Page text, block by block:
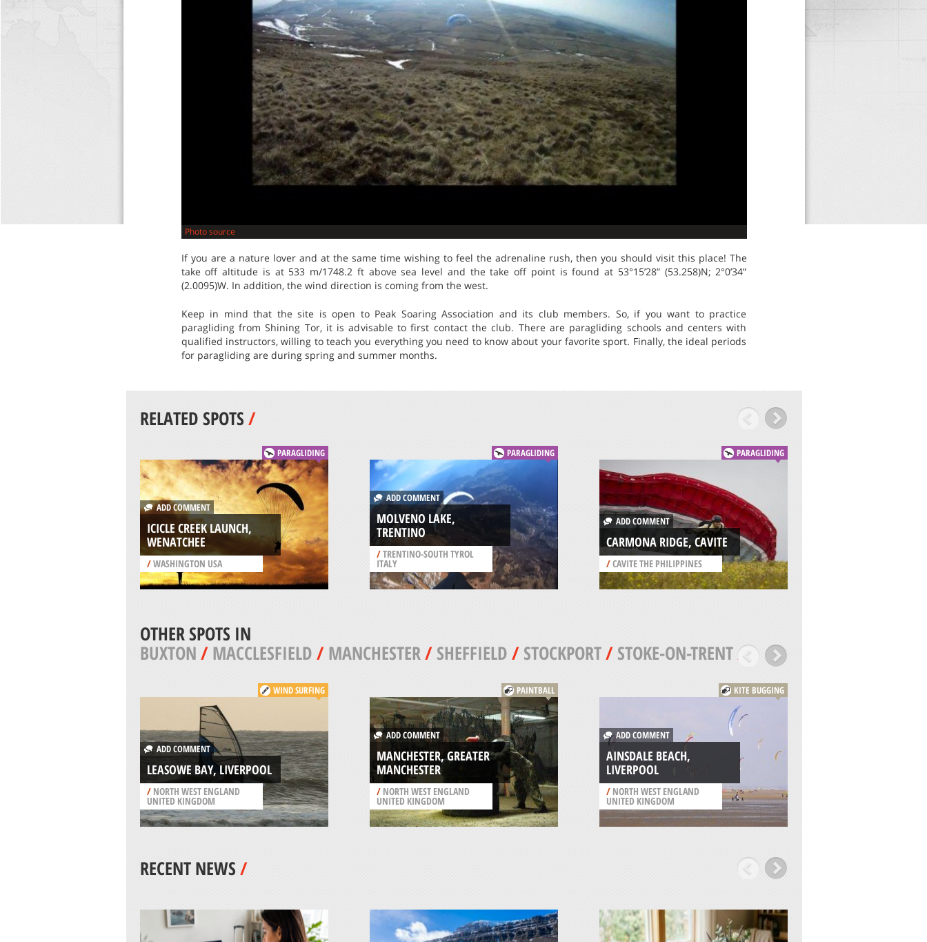
Photo source
If you are a nature lover and at the same time wishing to feel the adrenaline rush, then you should visit this place! The
take off altitude is at 533 m/1748.2 ft above sea level and the take off point is found at 53°15’28” (53.258)N; 2°0’34”
(2.0095)W. In addition, the wind direction is coming from the west.
Keep in mind that the site is open to Peak Soaring Association and its club members. So, if you want to practice
paragliding from Shining Tor, it is advisable to first contact the club. There are paragliding schools and centers with
qualified instructors, willing to teach you everything you need to know about your favorite sport. Finally, the ideal periods
for paragliding are during spring and summer months.
RELATED SPOTS/
PARAGLIDING
ADD COMMENT
ICICLE CREEK LAUNCH,
WENATCHEE
/WASHINGTON USA
PARAGLIDING
ADD COMMENT
MOLVENO LAKE,
TRENTINO
/TRENTINO-SOUTH TYROL
ITALY
PARAGLIDING
ADD COMMENT
CARMONA RIDGE, CAVITE
/CAVITE THE PHILIPPINES
OTHER SPOTS IN
BUXTON/MACCLESFIELD/MANCHESTER/SHEFFIELD/STOCKPORT/STOKE-ON-TRENT/
WIND SURFING
ADD COMMENT
LEASOWE BAY, LIVERPOOL
/NORTH WEST ENGLAND
UNITED KINGDOM
PAINTBALL
ADD COMMENT
MANCHESTER, GREATER
MANCHESTER
/NORTH WEST ENGLAND
UNITED KINGDOM
KITE BUGGING
ADD COMMENT
AINSDALE BEACH,
LIVERPOOL
/ NORTH WEST ENGLAND
UNITED KINGDOM
RECENT NEWS/